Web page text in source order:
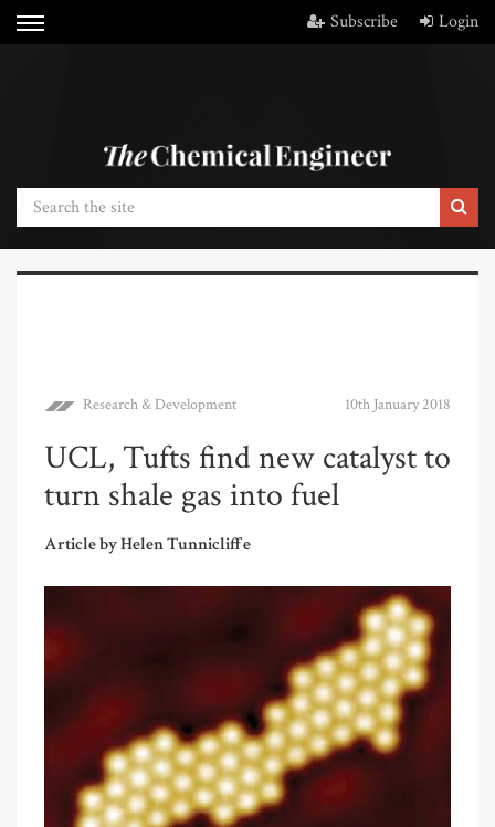
Subscribe Login
Research & Development 10th January 2018
UCL, Tufts find new catalyst to
turn shale gas into fuel
Article by Helen Tunnicliffe